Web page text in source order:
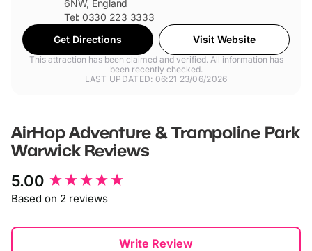
6NW, England
Tel: 0330 223 3333
Get Directions
Visit Website
This attraction has been claimed and verified. All information has
been recently checked.
LAST UPDATED: 06:21 23/06/2026
AirHop Adventure & Trampoline Park
WarwickReviews
5.00
Based on 2 reviews
Write Review
New content loaded